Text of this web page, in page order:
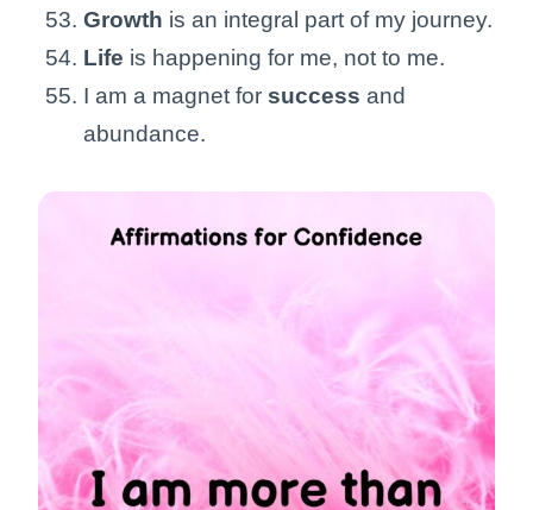
Growth is an integral part of my journey.
Life is happening for me, not to me.
I am a magnet for success and
abundance.